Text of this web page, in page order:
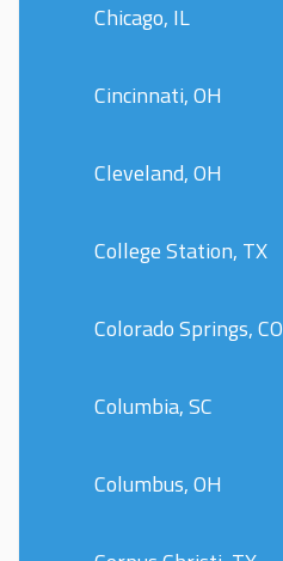
Chicago, IL
Cincinnati, OH
Cleveland, OH
College Station, TX
Colorado Springs, CO
Columbia, SC
Columbus, OH